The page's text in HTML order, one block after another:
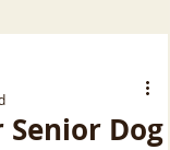
Senior Dog